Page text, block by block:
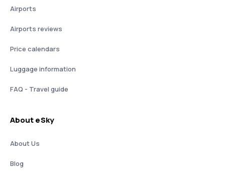
Airports
Airports reviews
Price calendars
Luggage information
FAQ - Travel guide
About eSky
About Us
Blog